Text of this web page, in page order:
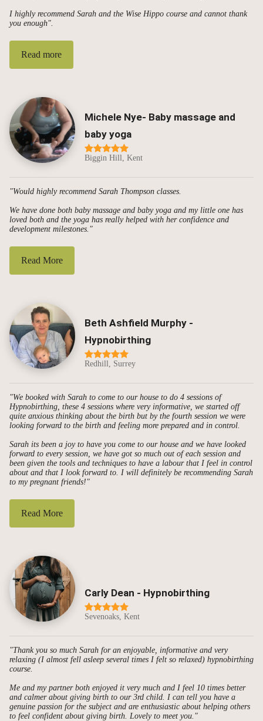
I highly recommend Sarah and the Wise Hippo course and cannot thank
you enough".
Read more
Michele Nye- Baby massage and
baby yoga
Biggin Hill, Kent
"Would highly recommend Sarah Thompson classes.
We have done both baby massage and baby yoga and my little one has
loved both and the yoga has really helped with her confidence and
development milestones."
Read More
Beth Ashfield Murphy -
Hypnobirthing
Redhill, Surrey
"We booked with Sarah to come to our house to do 4 sessions of
Hypnobirthing, these 4 sessions where very informative, we started off
quite anxious thinking about the birth but by the fourth session we were
looking forward to the birth and feeling more prepared and in control.
Sarah its been a joy to have you come to our house and we have looked
forward to every session, we have got so much out of each session and
been given the tools and techniques to have a labour that I feel in control
about and that I look forward to. I will definitely be recommending Sarah
to my pregnant friends!"
Read More
Carly Dean - Hypnobirthing
Sevenoaks, Kent
"Thank you so much Sarah for an enjoyable, informative and very
relaxing (I almost fell asleep several times I felt so relaxed) hypnobirthing
course.
Me and my partner both enjoyed it very much and I feel 10 times better
and calmer about giving birth to our 3rd child. I can tell you have a
genuine passion for the subject and are enthusiastic about helping others
to feel confident about giving birth. Lovely to meet you."